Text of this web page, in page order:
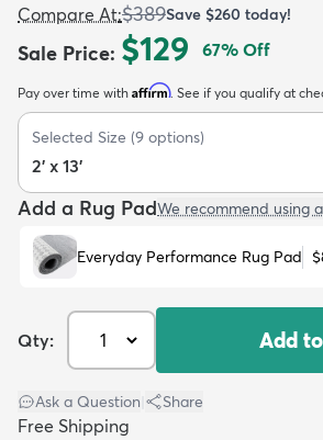
Compare At:$389Save $260 today!
Sale Price: $129 67% Off
Pay over time with Affirm. See if you qualify at
Selected Size (9 options)
2' x 13'
Add a Rug PadWe recommend using
Everyday Performance Rug Pad
Qty: Add
Ask a Question Share
Free Shipping